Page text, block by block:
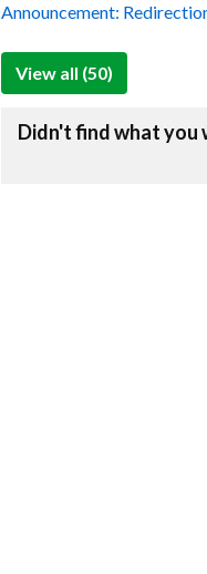
Announcement:
View all (50)
Didn't find what you